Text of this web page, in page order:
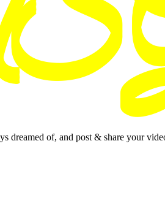
dreamed of, and post & share your